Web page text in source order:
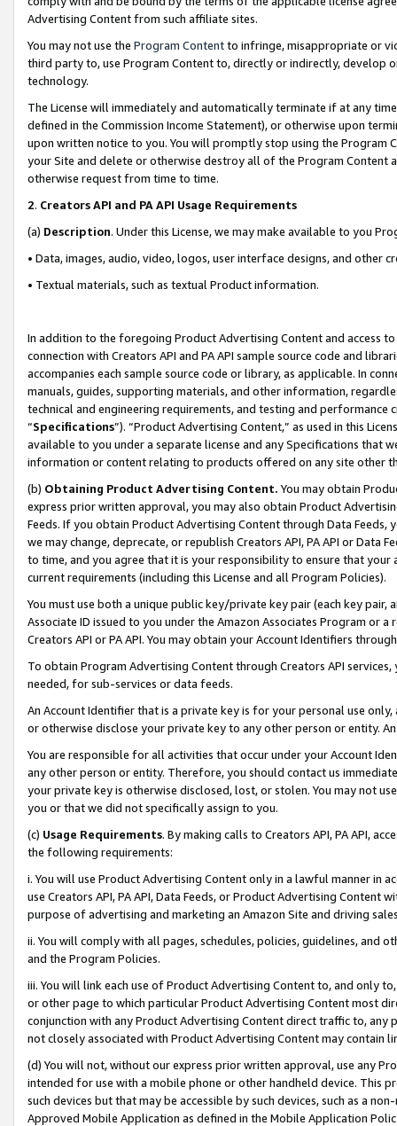
Advertising Content from such affiliate sites.
You may not use the Program Contentto infringe, misappropriate or
third party to, use Program Content to, directly or indirectly, develop
technology.
The License will immediately and automatically terminate if at any
defined in the Commission Income Statement), or otherwise upon
upon written notice to you. You will promptly stop using the Program
your Site and delete or otherwise destroy all of the Program Content
otherwise request from time to time.
2. Creators API and PA API Usage Requirements
(a) Description. Under this License, we may make available to you
• Data, images, audio, video, logos, user interface designs, and other
• Textual materials, such as textual Product information.
In addition to the foregoing Product Advertising Content and access
connection with Creators API and PA API sample source code and
accompanies each sample source code or library, as applicable. In
manuals, guides, supporting materials, and other information,
technical and engineering requirements, and testing and
“Specifications”). “Product Advertising Content,” as used in this
available to you under a separate license and any Specifications that
information or content relating to products offered on any site other
(b) Obtaining Product Advertising Content. You may obtain
express prior written approval, you may also obtain Product
Feeds. If you obtain Product Advertising Content through Data Feeds,
we may change, deprecate, or republish Creators API, PA API or Data
to time, and you agree that it is your responsibility to ensure that your
current requirements (including this License and all Program Policies).
You must use both a unique public key/private key pair (each key pair,
Associate ID issued to you under the Amazon Associates Program or
Creators API or PA API. You may obtain your Account Identifiers
To obtain Program Advertising Content through Creators API
needed, for sub-services or data feeds.
An Account Identifier that is a private key is for your personal use
or otherwise disclose your private key to any other person or entity.
You are responsible for all activities that occur under your Account
any other person or entity. Therefore, you should contact us
your private key is otherwise disclosed, lost, or stolen. You may not
you or that we did not specifically assign to you.
(c) Usage Requirements. By making calls to Creators API, PA API,
the following requirements:
i. You will use Product Advertising Content only in a lawful manner in
use Creators API, PA API, Data Feeds, or Product Advertising
purpose of advertising and marketing an Amazon Site and driving
ii. You will comply with all pages, schedules, policies, guidelines, and
and the Program Policies.
iii. You will link each use of Product Advertising Content to, and only
or other page to which particular Product Advertising Content most
conjunction with any Product Advertising Content direct traffic to,
not closely associated with Product Advertising Content may contain
(d) You will not, without our express prior written approval, use any
intended for use with a mobile phone or other handheld device. This
such devices but that may be accessible by such devices, such as a
Approved Mobile Application as defined in the Mobile Application